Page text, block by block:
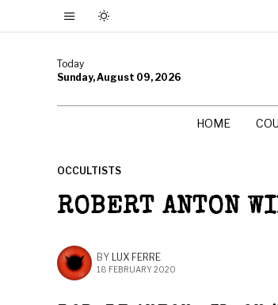
Today
Sunday, August 09, 2026
HOME
OCCULTISTS
ROBERT ANTON
BY LUX FERRE
18 FEBRUARY 2020